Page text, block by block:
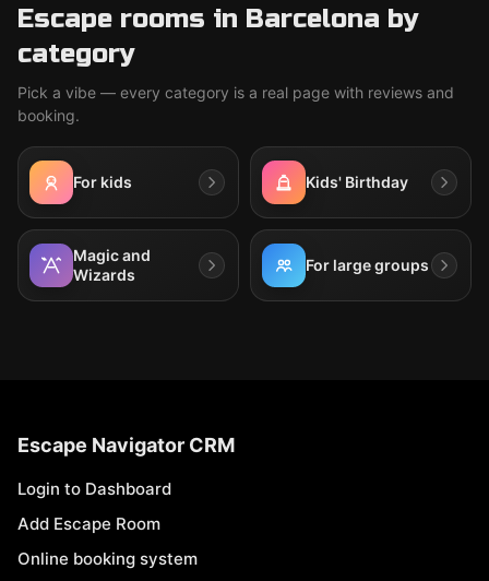
Escape rooms in Barcelona by
category
Pick a vibe — every category is a real page with reviews and
booking.
For kids Kids' Birthday
Magic and
Wizards
For large groups
Escape Navigator CRM
Login to Dashboard
Add Escape Room
Online booking system